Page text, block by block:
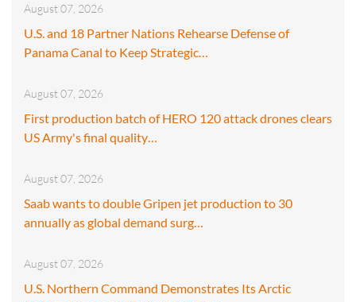
August 07, 2026
U.S. and 18 Partner Nations Rehearse Defense of
Panama Canal to Keep Strategic…
August 07, 2026
First production batch of HERO 120 attack drones clears
US Army's final quality…
August 07, 2026
Saab wants to double Gripen jet production to 30
annually as global demand surg…
August 07, 2026
U.S. Northern Command Demonstrates Its Arctic